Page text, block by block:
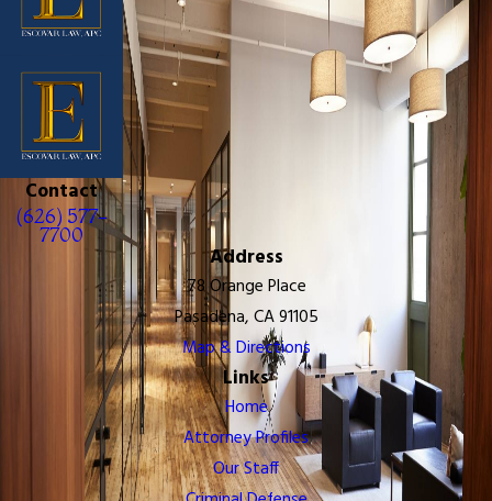
Contact
(626) 577-
7700
Address
78 Orange Place
Pasadena, CA 91105
Map & Directions
Links
Home
Attorney Profiles
Our Staff